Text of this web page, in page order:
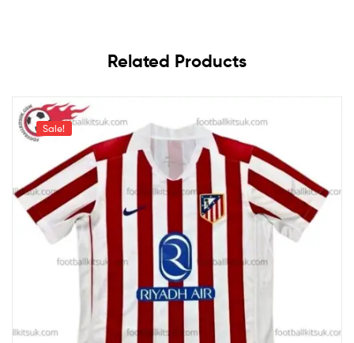
Related Products
Sale!